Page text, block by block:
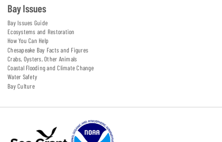
Bay Issues
Bay Issues Guide
Ecosystems and Restoration
How You Can Help
Chesapeake Bay Facts and Figures
Crabs, Oysters, Other Animals
Coastal Flooding and Climate Change
Water Safety
Bay Culture